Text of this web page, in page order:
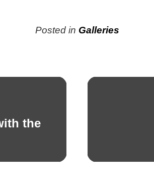
Posted in Galleries
the